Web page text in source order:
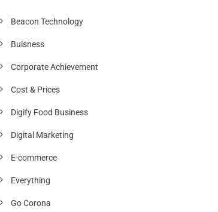
Beacon Technology
Buisness
Corporate Achievement
Cost & Prices
Digify Food Business
Digital Marketing
E-commerce
Everything
Go Corona